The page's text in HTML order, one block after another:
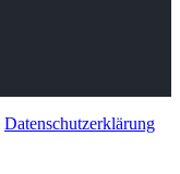
Datenschutzerklärung